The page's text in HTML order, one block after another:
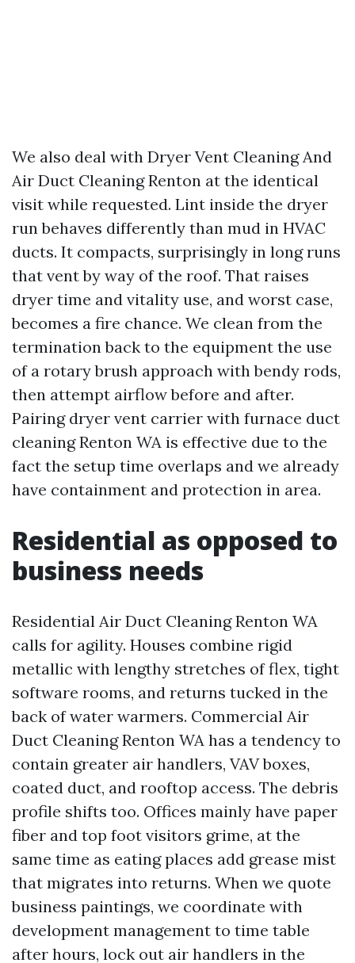
We also deal with Dryer Vent Cleaning And
Air Duct Cleaning Renton at the identical
visit while requested. Lint inside the dryer
run behaves differently than mud in HVAC
ducts. It compacts, surprisingly in long runs
that vent by way of the roof. That raises
dryer time and vitality use, and worst case,
becomes a fire chance. We clean from the
termination back to the equipment the use
of a rotary brush approach with bendy rods,
then attempt airflow before and after.
Pairing dryer vent carrier with furnace duct
cleaning Renton WA is effective due to the
fact the setup time overlaps and we already
have containment and protection in area.
Residential as opposed to
business needs
Residential Air Duct Cleaning Renton WA
calls for agility. Houses combine rigid
metallic with lengthy stretches of flex, tight
software rooms, and returns tucked in the
back of water warmers. Commercial Air
Duct Cleaning Renton WA has a tendency to
contain greater air handlers, VAV boxes,
coated duct, and rooftop access. The debris
profile shifts too. Offices mainly have paper
fiber and top foot visitors grime, at the
same time as eating places add grease mist
that migrates into returns. When we quote
business paintings, we coordinate with
development management to time table
after hours, lock out air handlers in the